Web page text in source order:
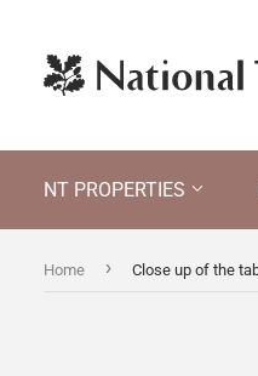
NT PROPERTIES
Home ›